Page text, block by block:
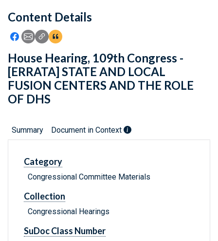
Feedback
Content Details
Icon: Share using Facebook
Icon: Share using Email
Icon: Copy Link URL
Icon:View Citations
House Hearing, 109th Congress -
[ERRATA] STATE AND LOCAL
FUSION CENTERS AND THE ROLE
OF DHS
Summary Document in Context
Category
Congressional Committee Materials
Collection
Congressional Hearings
SuDoc Class Number